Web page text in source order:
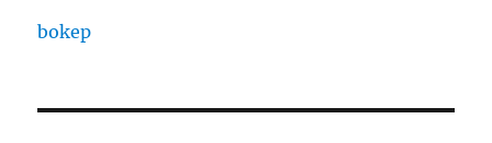
bokep